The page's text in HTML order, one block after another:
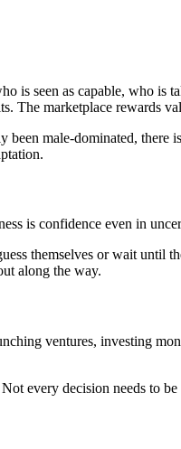
is seen as capable, who is
The marketplace rewards
male-dominated,
is confidence even in
themselves or wait
along the way.
ventures, investing
every decision needs to